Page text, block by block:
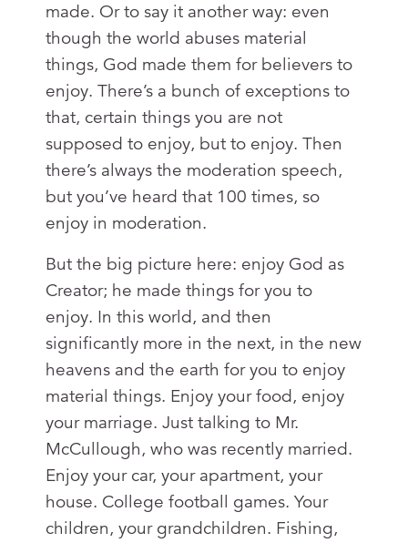
made. Or to say it another way: even
though the world abuses material
things, God made them for believers to
enjoy. There’s a bunch of exceptions to
that, certain things you are not
supposed to enjoy, but to enjoy. Then
there’s always the moderation speech,
but you’ve heard that 100 times, so
enjoy in moderation.
But the big picture here: enjoy God as
Creator; he made things for you to
enjoy. In this world, and then
significantly more in the next, in the new
heavens and the earth for you to enjoy
material things. Enjoy your food, enjoy
your marriage. Just talking to Mr.
McCullough, who was recently married.
Enjoy your car, your apartment, your
house. College football games. Your
children, your grandchildren. Fishing,